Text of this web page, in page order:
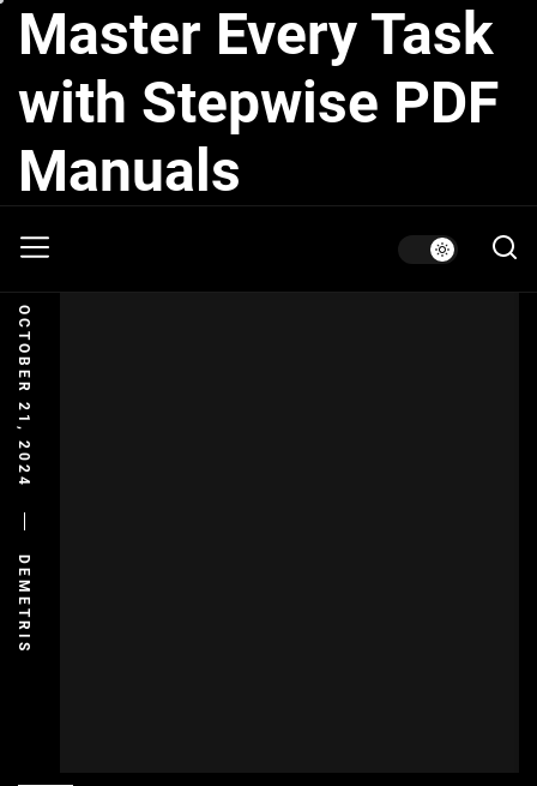
Skip
content
Master Every Task
with Stepwise PDF
Manuals
OCTOBER 21, 2024
DEMETRIS